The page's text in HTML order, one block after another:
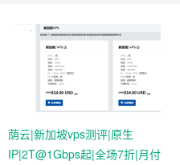
荫云|新加坡vps测评|原生
IP|2T@1Gbps起|全场7折|月付